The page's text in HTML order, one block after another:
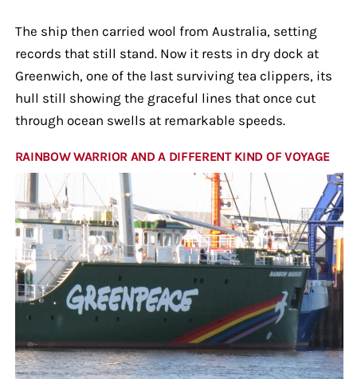
The ship then carried wool from Australia, setting
records that still stand. Now it rests in dry dock at
Greenwich, one of the last surviving tea clippers, its
hull still showing the graceful lines that once cut
through ocean swells at remarkable speeds.
RAINBOW WARRIOR AND A DIFFERENT KIND OF VOYAGE